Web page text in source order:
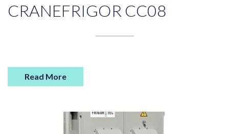
CRANEFRIGOR CC08
Read More